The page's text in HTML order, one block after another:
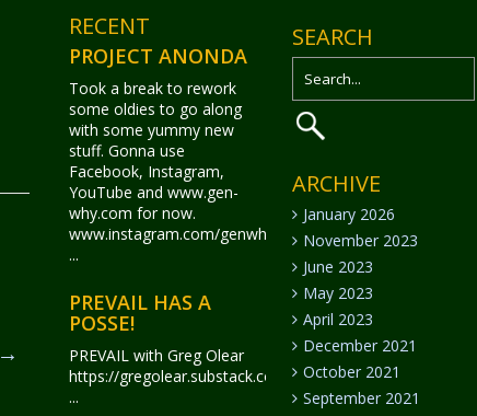
SEARCH
ARCHIVE
January 2026
November 2023
June 2023
May 2023
April 2023
December 2021
October 2021
September 2021
→
RECENT
PROJECT ANONDA
Took a break to rework
some oldies to go along
with some yummy new
stuff. Gonna use
Facebook, Instagram,
YouTube and www.gen-
why.com for now.
www.instagram.com/genwhy_anonda/
...
PREVAIL HAS A
POSSE!
PREVAIL with Greg Olear
https://gregolear.substack.com/
...